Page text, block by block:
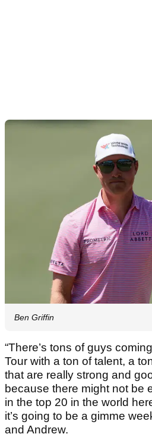
Ben Griffin
“There’s tons of guys
Tour with a ton of talent, a
that are really strong and
because there might not be
in the top 20 in the world
it’s going to be a gimme
and Andrew.